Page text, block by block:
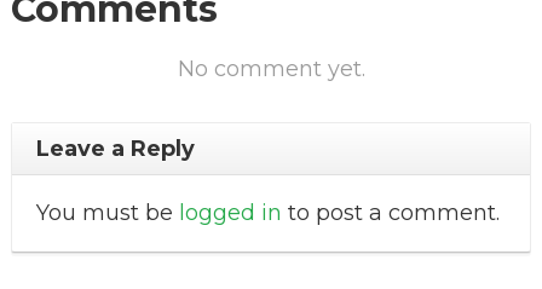
Comments
No comment yet.
Leave a Reply
You must be logged in to post a comment.